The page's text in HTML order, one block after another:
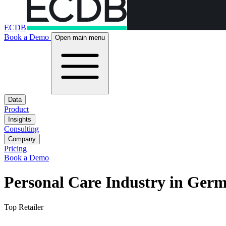
ECDB
Book a Demo
Open main menu
Data
Product
Insights
Consulting
Company
Pricing
Book a Demo
Personal Care Industry in
Top Retailer